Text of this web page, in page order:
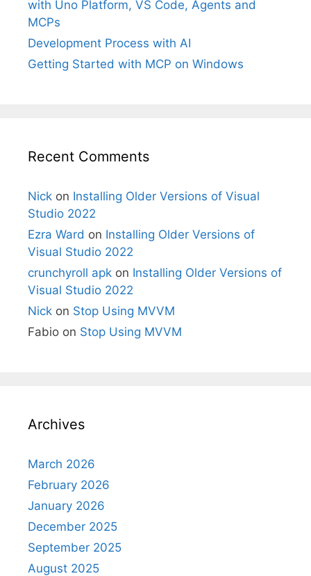
with Uno Platform, VS Code, Agents and
MCPs
Development Process with AI
Getting Started with MCP on Windows
Recent Comments
Nick on Installing Older Versions of Visual
Studio 2022
Ezra Ward on Installing Older Versions of
Visual Studio 2022
crunchyroll apk on Installing Older Versions of
Visual Studio 2022
Nick on Stop Using MVVM
Fabio on Stop Using MVVM
Archives
March 2026
February 2026
January 2026
December 2025
September 2025
August 2025